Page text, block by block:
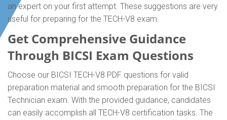
an expert on your first attempt. These suggestions are very
useful for preparing for the TECH-V8 exam.
Get Comprehensive Guidance
Through BICSI Exam Questions
Choose our BICSI TECH-V8 PDF questions for valid
preparation material and smooth preparation for the BICSI
Technician exam. With the provided guidance, candidates
can easily accomplish all TECH-V8 certification tasks. The